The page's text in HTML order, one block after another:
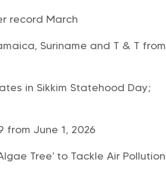
record March
Suriname and T & T from
in Sikkim Statehood Day;
from June 1, 2026
Tree’ to Tackle Air Pollution